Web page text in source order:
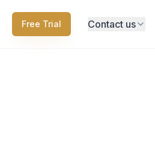
Free Trial Contact us